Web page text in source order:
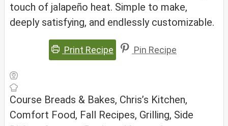
touch of jalapeño heat. Simple to make,
deeply satisfying, and endlessly customizable.
Print Recipe Pin Recipe
Course Breads & Bakes, Chris’s Kitchen,
Comfort Food, Fall Recipes, Grilling, Side